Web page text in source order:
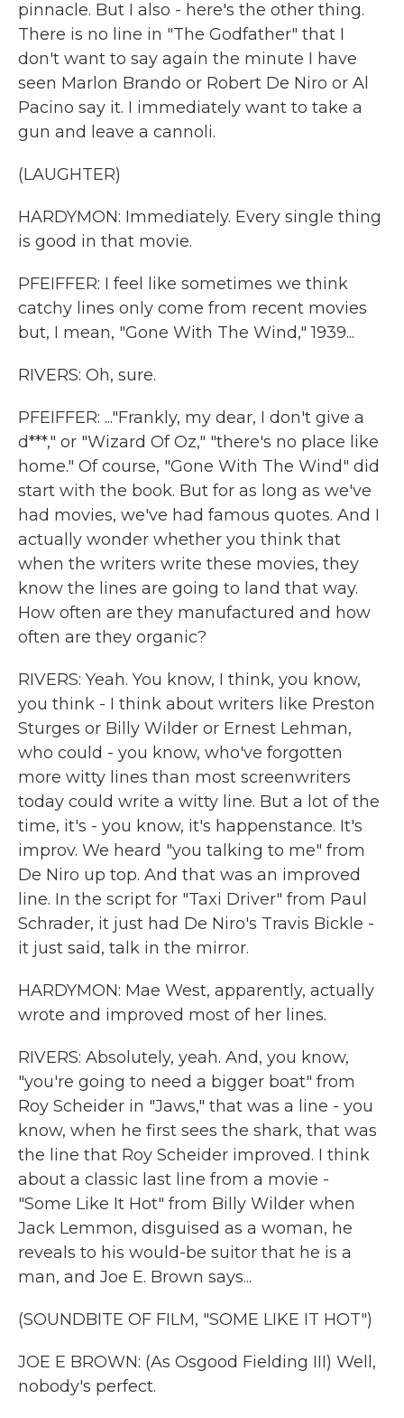
pinnacle. But I also - here's the other thing.
There is no line in "The Godfather" that I
don't want to say again the minute I have
seen Marlon Brando or Robert De Niro or Al
Pacino say it. I immediately want to take a
gun and leave a cannoli.
(LAUGHTER)
HARDYMON: Immediately. Every single thing
is good in that movie.
PFEIFFER: I feel like sometimes we think
catchy lines only come from recent movies
but, I mean, "Gone With The Wind," 1939...
RIVERS: Oh, sure.
PFEIFFER: ..."Frankly, my dear, I don't give a
d***," or "Wizard Of Oz," "there's no place like
home." Of course, "Gone With The Wind" did
start with the book. But for as long as we've
had movies, we've had famous quotes. And I
actually wonder whether you think that
when the writers write these movies, they
know the lines are going to land that way.
How often are they manufactured and how
often are they organic?
RIVERS: Yeah. You know, I think, you know,
you think - I think about writers like Preston
Sturges or Billy Wilder or Ernest Lehman,
who could - you know, who've forgotten
more witty lines than most screenwriters
today could write a witty line. But a lot of the
time, it's - you know, it's happenstance. It's
improv. We heard "you talking to me" from
De Niro up top. And that was an improved
line. In the script for "Taxi Driver" from Paul
Schrader, it just had De Niro's Travis Bickle -
it just said, talk in the mirror.
HARDYMON: Mae West, apparently, actually
wrote and improved most of her lines.
RIVERS: Absolutely, yeah. And, you know,
"you're going to need a bigger boat" from
Roy Scheider in "Jaws," that was a line - you
know, when he first sees the shark, that was
the line that Roy Scheider improved. I think
about a classic last line from a movie -
"Some Like It Hot" from Billy Wilder when
Jack Lemmon, disguised as a woman, he
reveals to his would-be suitor that he is a
man, and Joe E. Brown says...
(SOUNDBITE OF FILM, "SOME LIKE IT HOT")
JOE E BROWN: (As Osgood Fielding III) Well,
nobody's perfect.